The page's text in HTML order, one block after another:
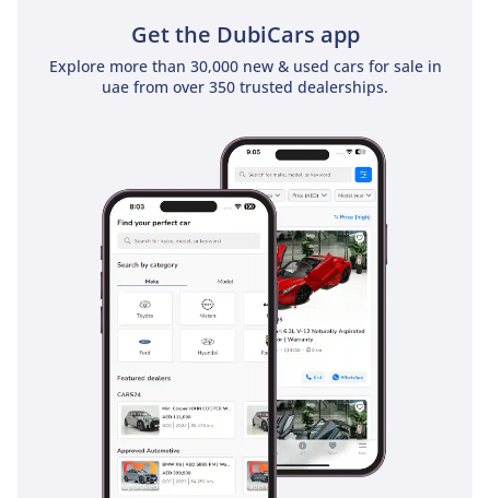
Get the DubiCars app
Explore more than 30,000 new & used cars for sale in
uae from over 350 trusted dealerships.